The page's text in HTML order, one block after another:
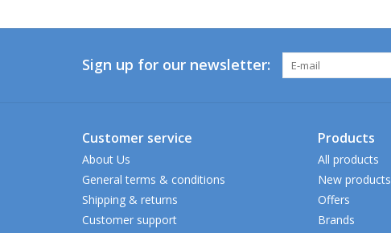
Sign up for our newsletter:
Customer service
About Us
General terms & conditions
Shipping & returns
Customer support
Products
All products
New products
Offers
Brands